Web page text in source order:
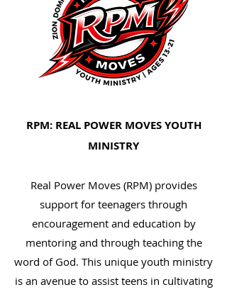
RPM: REAL POWER MOVES YOUTH
MINISTRY
Real Power Moves (RPM) provides
support for teenagers through
encouragement and education by
mentoring and through teaching the
word of God. This unique youth ministry
is an avenue to assist teens in cultivating